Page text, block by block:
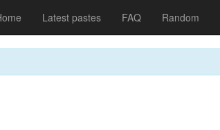
Latest pastes FAQ Random